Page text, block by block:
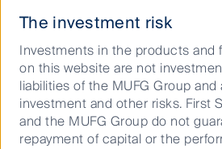
understood than their large-cap
provides the opportunity for
managers to identify - through
and experience - companies that
to be future leaders, and
propensity to fail.
The investment risk
Investments in the products and
on this website are not
liabilities of the MUFG Group
investment and other risks. First
and the MUFG Group do not
repayment of capital or the